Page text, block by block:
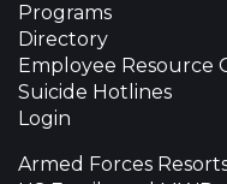
Programs
Directory
Employee Resource
Suicide Hotlines
Login
Armed Forces